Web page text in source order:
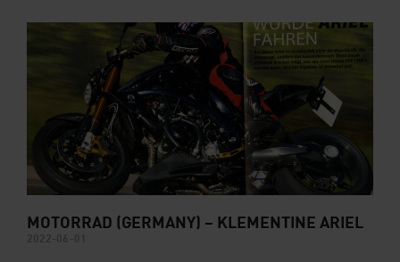
MOTORRAD (GERMANY) – KLEMENTINE ARIEL